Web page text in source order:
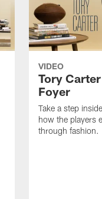
VIDEO
Tory
Foyer
Take a step
how the players
through fashion.